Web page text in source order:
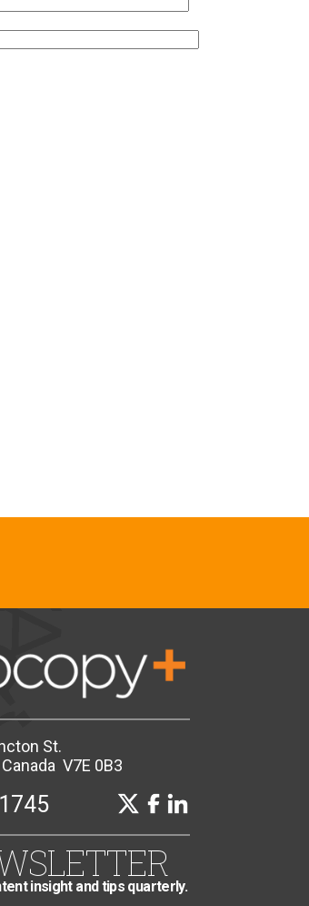
St.
V7E 0B3
insight and tips quarterly.